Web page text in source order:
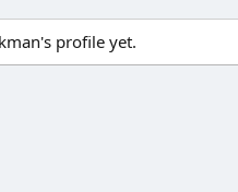
profile yet.